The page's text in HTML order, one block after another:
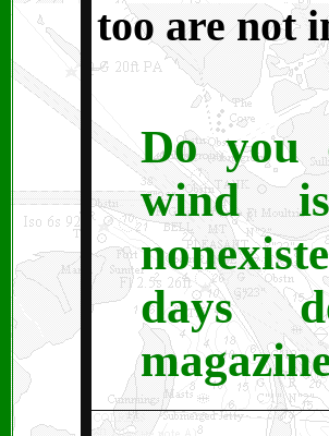
too are not
Do you
wind
days